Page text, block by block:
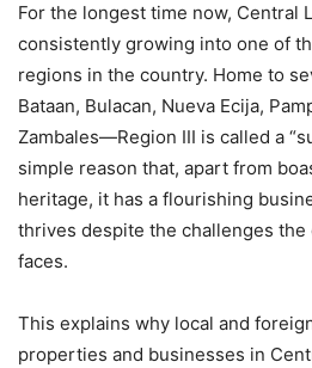
For the longest time now, Central
consistently growing into one of
regions in the country. Home to
Bataan, Bulacan, Nueva Ecija,
Zambales—Region III is called a
simple reason that, apart from
heritage, it has a flourishing
thrives despite the challenges
faces.
This explains why local and
properties and businesses in